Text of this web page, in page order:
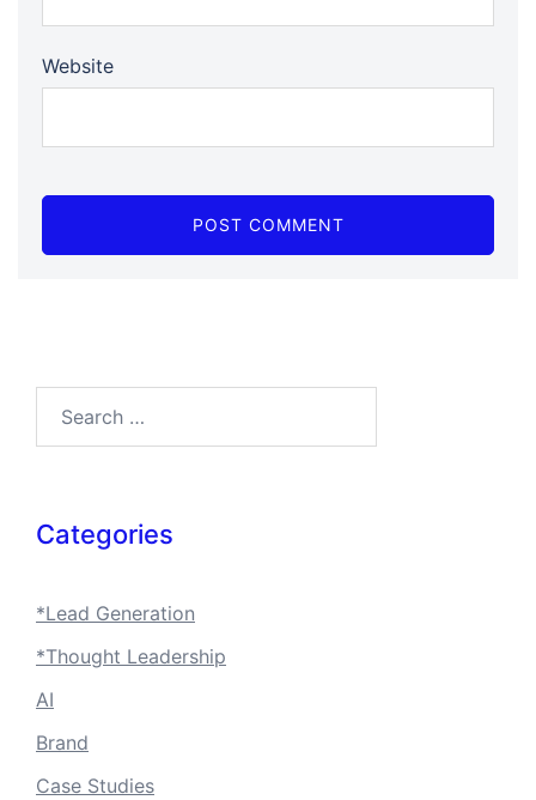
Website
Categories
*Lead Generation
*Thought Leadership
AI
Brand
Case Studies